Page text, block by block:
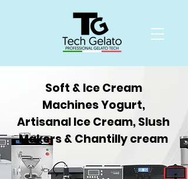
Soft & Ice Cream
Machines Yogurt,
Artisanal Ice Cream, Slush
Makers & Chantilly cream